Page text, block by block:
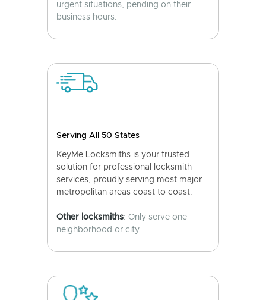
urgent situations, pending on their
business hours.
Serving All 50 States
KeyMe Locksmiths is your trusted
solution for professional locksmith
services, proudly serving most major
metropolitan areas coast to coast.
Other locksmiths: Only serve one
neighborhood or city.